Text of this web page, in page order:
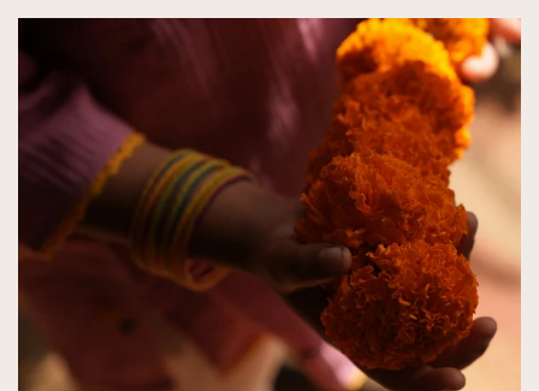
Confirm your age
Are you 18 years old or older?
No, I'm not Yes, I am